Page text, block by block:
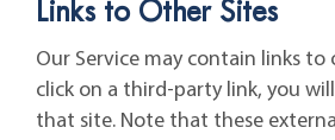
Links to Other Sites
Our Service may contain links to
click on a third-party link, you
that site. Note that these